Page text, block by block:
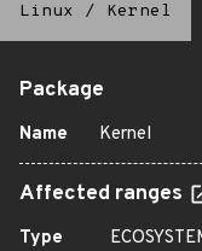
Linux / Kernel
Package
Name Kernel
Affected ranges
Type